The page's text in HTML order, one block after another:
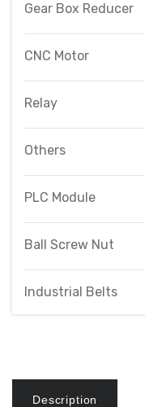
Gear Box Reducer
CNC Motor
Relay
Others
PLC Module
Ball Screw Nut
Industrial Belts
Description